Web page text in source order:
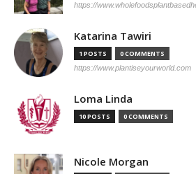
https://
Katarina Tawiri
1 POSTS 0 COMMENTS
https://www.plantiseyourworld.com
Loma Linda
10 POSTS 0 COMMENTS
Nicole Morgan